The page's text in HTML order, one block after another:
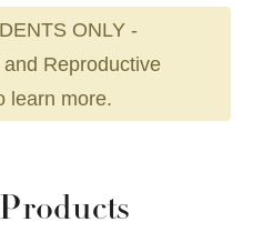
ONLY -
Reproductive
learn more.